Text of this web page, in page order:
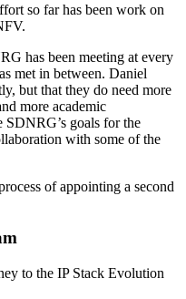
so far has been work on
has been meeting at every
met in between. Daniel
but that they do need more
more academic
SDNRG’s goals for the
with some of the
of appointing a second
to the IP Stack Evolution